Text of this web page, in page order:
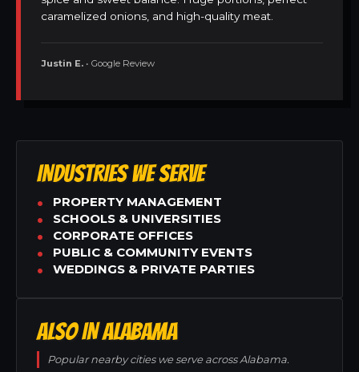
caramelized onions, and high-quality meat.
Justin E. • Google Review
INDUSTRIES WE SERVE
PROPERTY MANAGEMENT
SCHOOLS & UNIVERSITIES
CORPORATE OFFICES
PUBLIC & COMMUNITY EVENTS
WEDDINGS & PRIVATE PARTIES
ALSO IN ALABAMA
Popular nearby cities we serve across Alabama.